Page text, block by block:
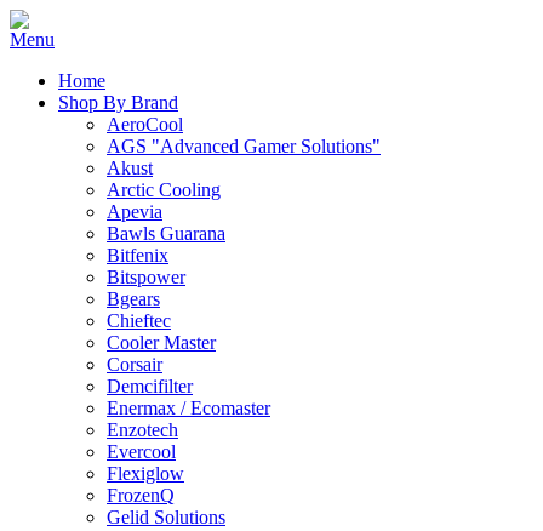
Home
Shop By Brand
AeroCool
AGS "Advanced Gamer Solutions"
Akust
Arctic Cooling
Apevia
Bawls Guarana
Bitfenix
Bitspower
Bgears
Chieftec
Cooler Master
Corsair
Demcifilter
Enermax / Ecomaster
Enzotech
Evercool
Flexiglow
FrozenQ
Gelid Solutions